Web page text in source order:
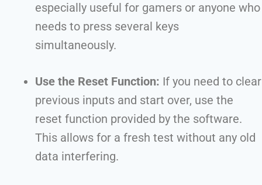
especially useful for gamers or anyone who
needs to press several keys
simultaneously.
Use the Reset Function: If you need to clear
previous inputs and start over, use the
reset function provided by the software.
This allows for a fresh test without any old
data interfering.